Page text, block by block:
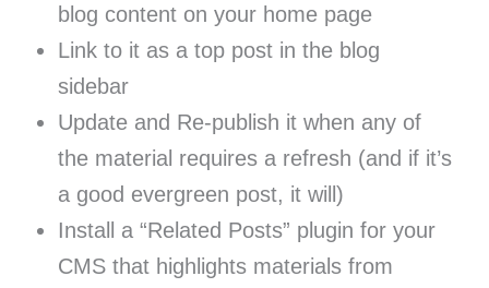
blog content on your home page
Link to it as a top post in the blog
sidebar
Update and Re-publish it when any of
the material requires a refresh (and if it’s
a good evergreen post, it will)
Install a “Related Posts” plugin for your
CMS that highlights materials from